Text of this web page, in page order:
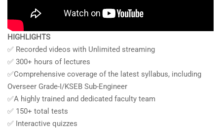
HIGHLIGHTS
✅ Recorded videos with Unlimited streaming
✅ 300+ hours of lectures
✅Comprehensive coverage of the latest syllabus, including
Overseer Grade-I/KSEB Sub-Engineer
✅A highly trained and dedicated faculty team
✅ 150+ total tests
✅ Interactive quizzes